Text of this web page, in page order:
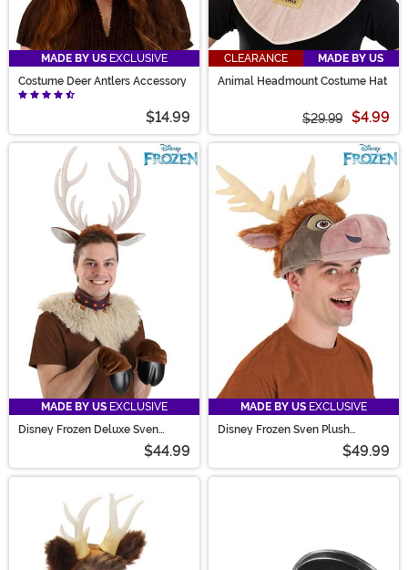
MADE BY US EXCLUSIVE
Costume Deer Antlers Accessory
$14.99
CLEARANCE
MADE BY US
Animal Headmount Costume Hat
$29.99 $4.99
MADE BY US EXCLUSIVE
Disney Frozen Deluxe Sven
$44.99
MADE BY US EXCLUSIVE
Disney Frozen Sven Plush
$49.99